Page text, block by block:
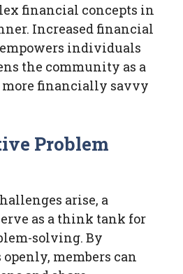
financial concepts in
Increased financial
individuals
the community as a
more financially savvy
Problem
arise, a
as a think tank for
solving. By
members can